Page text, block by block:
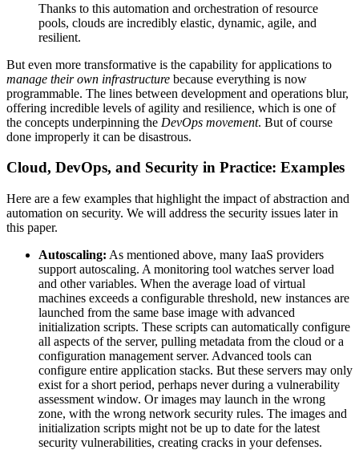
Thanks to this automation and orchestration of resource
pools, clouds are incredibly elastic, dynamic, agile, and
resilient.
But even more transformative is the capability for applications to
manage their own infrastructure because everything is now
programmable. The lines between development and operations blur,
offering incredible levels of agility and resilience, which is one of
the concepts underpinning the DevOps movement. But of course
done improperly it can be disastrous.
Cloud, DevOps, and Security in Practice: Examples
Here are a few examples that highlight the impact of abstraction and
automation on security. We will address the security issues later in
this paper.
Autoscaling: As mentioned above, many IaaS providers
support autoscaling. A monitoring tool watches server load
and other variables. When the average load of virtual
machines exceeds a configurable threshold, new instances are
launched from the same base image with advanced
initialization scripts. These scripts can automatically configure
all aspects of the server, pulling metadata from the cloud or a
configuration management server. Advanced tools can
configure entire application stacks. But these servers may only
exist for a short period, perhaps never during a vulnerability
assessment window. Or images may launch in the wrong
zone, with the wrong network security rules. The images and
initialization scripts might not be up to date for the latest
security vulnerabilities, creating cracks in your defenses.